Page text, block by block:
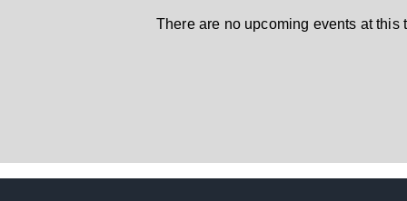
There are no upcoming events at this